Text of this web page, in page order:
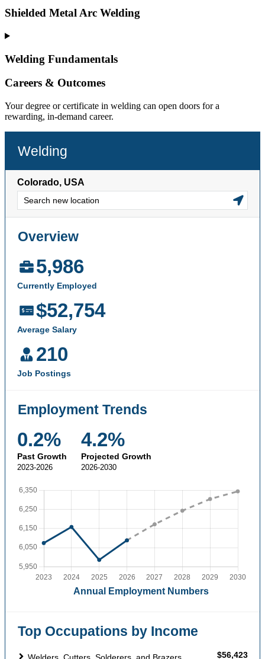
Shielded Metal Arc Welding
Welding Fundamentals
Careers & Outcomes
Your degree or certificate in welding can open doors for a
rewarding, in-demand career.